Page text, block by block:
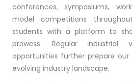
conferences, symposiums,
model competitions
students with a platform to
prowess. Regular industrial
opportunities further prepare
evolving industry landscape.